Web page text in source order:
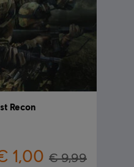
Recon
1,00 € 9,99